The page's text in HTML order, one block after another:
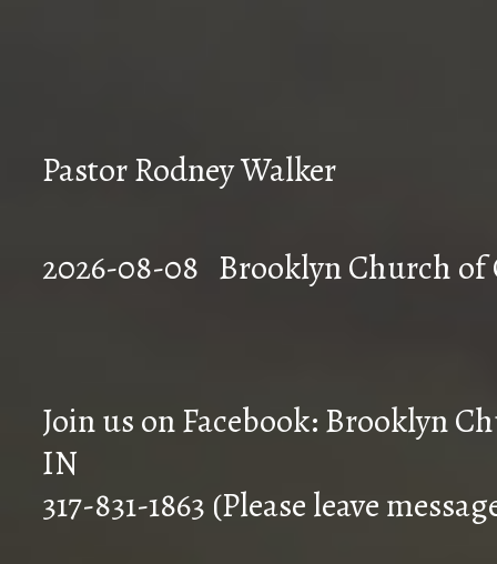
Pastor Rodney Walker
2026-08-08
Join us on Facebook: Brooklyn
IN
317-831-1863 (Please leave